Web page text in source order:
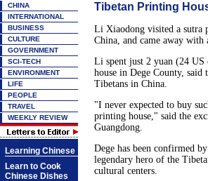
CHINA
INTERNATIONAL
BUSINESS
CULTURE
GOVERNMENT
SCI-TECH
ENVIRONMENT
LIFE
PEOPLE
TRAVEL
WEEKLY REVIEW
Learning Chinese
Learn to Cook
Chinese Dishes
Tibetan Printing
Li Xiaodong visited a sutra
China, and came away with
Li spent just 2 yuan (24 US
house in Dege County,
Tibetans in China.
"I never expected to buy
printing house," said the
Guangdong.
Dege has been confirmed
legendary hero of the
cultural centers.